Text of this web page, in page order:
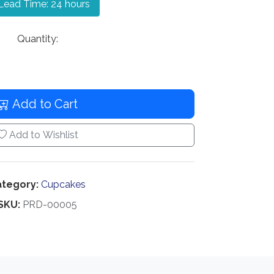
Time: 24 hours
Quantity:
Add to Cart
Add to Wishlist
Cupcakes
PRD-00005